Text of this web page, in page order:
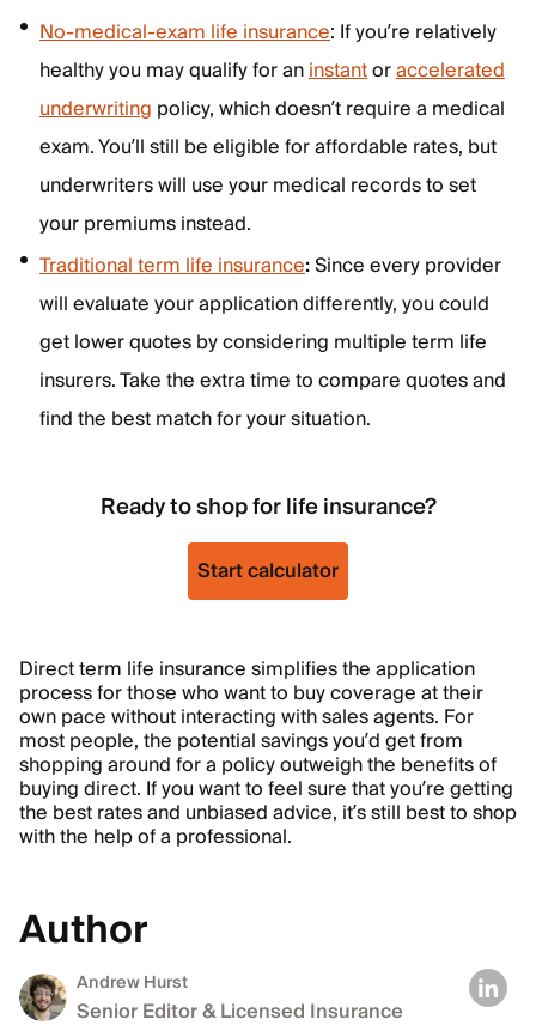
No-medical-exam life insurance: If you’re relatively
healthy you may qualify for aninstantoraccelerated
underwriting policy, which doesn’t require a medical
exam. You’ll still be eligible for affordable rates, but
underwriters will use your medical records to set
your premiums instead.
Traditional term life insurance:Since every provider
will evaluate your application differently, you could
get lower quotes by considering multiple term life
insurers. Take the extra time to compare quotes and
find the best match for your situation.
Ready to shop for life insurance?
Start calculator
Direct term life insurance simplifies the application
process for those who want to buy coverage at their
own pace without interacting with sales agents. For
most people, the potential savings you’d get from
shopping around for a policy outweigh the benefits of
buying direct. If you want to feel sure that you’re getting
the best rates and unbiased advice, it’s still best to shop
with the help of a professional.
Author
Andrew Hurst
Senior Editor & Licensed Insurance